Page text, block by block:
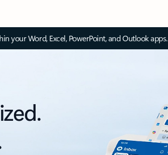
your Word, Excel, PowerPoint, and Outlook apps.